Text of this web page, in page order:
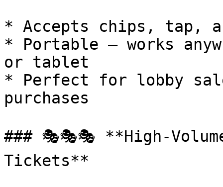
* Accepts chips, tap,
* Portable — works
or tablet
* Perfect for lobby
purchases
### 🎭🎭🎭 **High-
Tickets**